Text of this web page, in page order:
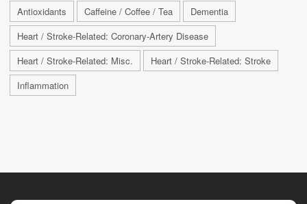
Antioxidants Caffeine / Coffee / Tea
Dementia
Heart / Stroke-Related: Coronary-Artery Disease
Heart / Stroke-Related: Misc.
Heart / Stroke-Related: Stroke
Inflammation